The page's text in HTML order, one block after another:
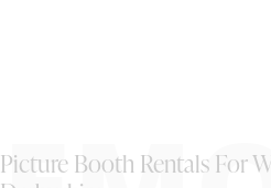
Picture Booth Rentals For